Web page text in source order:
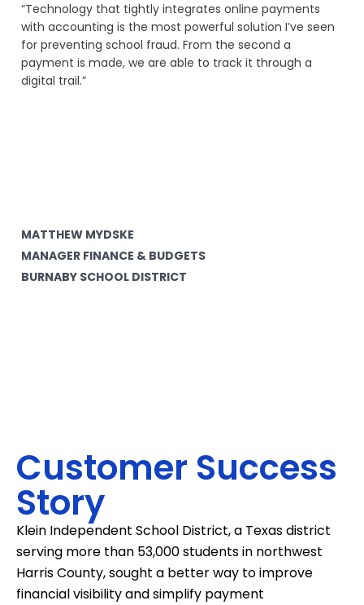
“Technology that tightly integrates online payments
with accounting is the most powerful solution I’ve seen
for preventing school fraud. From the second a
payment is made, we are able to track it through a
digital trail.”
MATTHEW MYDSKE
MANAGER FINANCE & BUDGETS
BURNABY SCHOOL DISTRICT
Customer Success
Story
Klein Independent School District, a Texas district
serving more than 53,000 students in northwest
Harris County, sought a better way to improve
financial visibility and simplify payment